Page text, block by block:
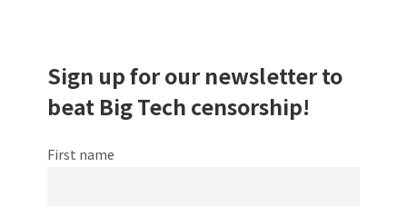
Sign up for our newsletter to
beat Big Tech censorship!
First name